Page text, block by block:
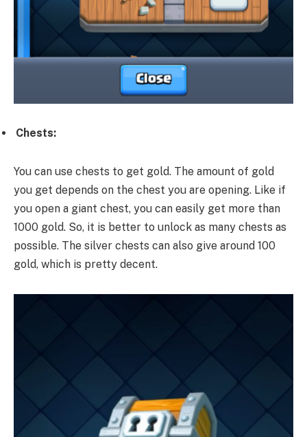
Chests:
You can use chests to get gold. The amount of gold
you get depends on the chest you are opening. Like if
you open a giant chest, you can easily get more than
1000 gold. So, it is better to unlock as many chests as
possible. The silver chests can also give around 100
gold, which is pretty decent.